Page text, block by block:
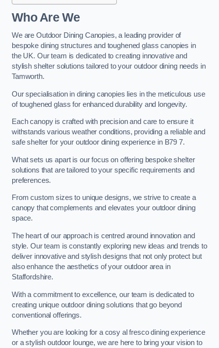
Who Are We
We are Outdoor Dining Canopies, a leading provider of
bespoke dining structures and toughened glass canopies in
the UK. Our team is dedicated to creating innovative and
stylish shelter solutions tailored to your outdoor dining needs in
Tamworth.
Our specialisation in dining canopies lies in the meticulous use
of toughened glass for enhanced durability and longevity.
Each canopy is crafted with precision and care to ensure it
withstands various weather conditions, providing a reliable and
safe shelter for your outdoor dining experience in B79 7.
What sets us apart is our focus on offering bespoke shelter
solutions that are tailored to your specific requirements and
preferences.
From custom sizes to unique designs, we strive to create a
canopy that complements and elevates your outdoor dining
space.
The heart of our approach is centred around innovation and
style. Our team is constantly exploring new ideas and trends to
deliver innovative and stylish designs that not only protect but
also enhance the aesthetics of your outdoor area in
Staffordshire.
With a commitment to excellence, our team is dedicated to
creating unique outdoor dining solutions that go beyond
conventional offerings.
Whether you are looking for a cosy al fresco dining experience
or a stylish outdoor lounge, we are here to bring your vision to